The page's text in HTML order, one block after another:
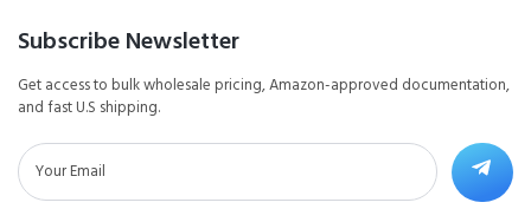
Subscribe Newsletter
Get access to bulk wholesale pricing, Amazon-approved documentation,
and fast U.S shipping.